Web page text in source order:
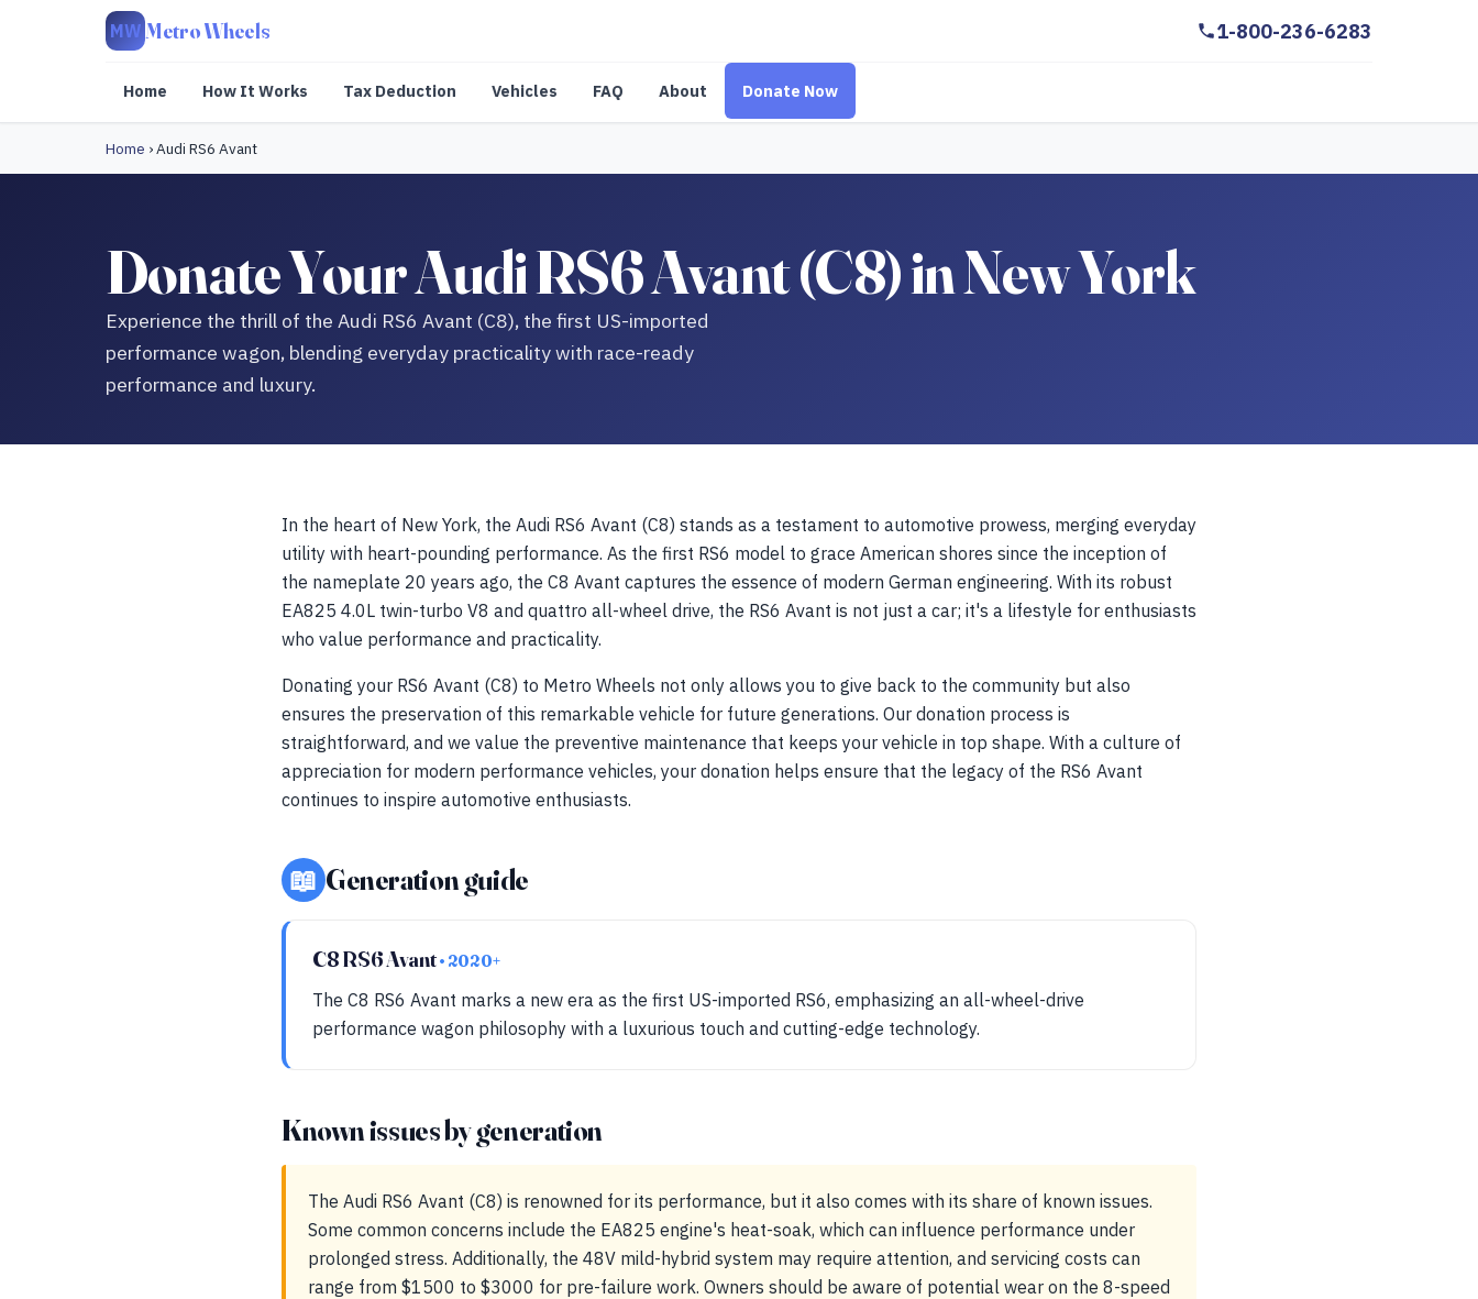
MW Metro Wheels 1-800-236-6283
Home How It Works Tax Deduction Vehicles FAQ About Donate Now
Home ›Audi RS6 Avant
Donate Your Audi RS6 Avant (C8) in New York
Experience the thrill of the Audi RS6 Avant (C8), the first US-imported
performance wagon, blending everyday practicality with race-ready
performance and luxury.
In the heart of New York, the Audi RS6 Avant (C8) stands as a testament to automotive prowess, merging everyday
utility with heart-pounding performance. As the first RS6 model to grace American shores since the inception of
the nameplate 20 years ago, the C8 Avant captures the essence of modern German engineering. With its robust
EA825 4.0L twin-turbo V8 and quattro all-wheel drive, the RS6 Avant is not just a car; it's a lifestyle for enthusiasts
who value performance and practicality.
Donating your RS6 Avant (C8) to Metro Wheels not only allows you to give back to the community but also
ensures the preservation of this remarkable vehicle for future generations. Our donation process is
straightforward, and we value the preventive maintenance that keeps your vehicle in top shape. With a culture of
appreciation for modern performance vehicles, your donation helps ensure that the legacy of the RS6 Avant
continues to inspire automotive enthusiasts.
📖 Generation guide
C8 RS6 Avant• 2020+
The C8 RS6 Avant marks a new era as the first US-imported RS6, emphasizing an all-wheel-drive
performance wagon philosophy with a luxurious touch and cutting-edge technology.
Known issues by generation
The Audi RS6 Avant (C8) is renowned for its performance, but it also comes with its share of known issues.
Some common concerns include the EA825 engine's heat-soak, which can influence performance under
prolonged stress. Additionally, the 48V mild-hybrid system may require attention, and servicing costs can
range from $1500 to $3000 for pre-failure work. Owners should be aware of potential wear on the 8-speed